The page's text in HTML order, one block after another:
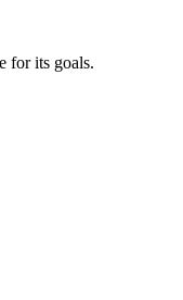
for its goals.